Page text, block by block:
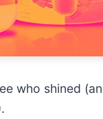
who shined